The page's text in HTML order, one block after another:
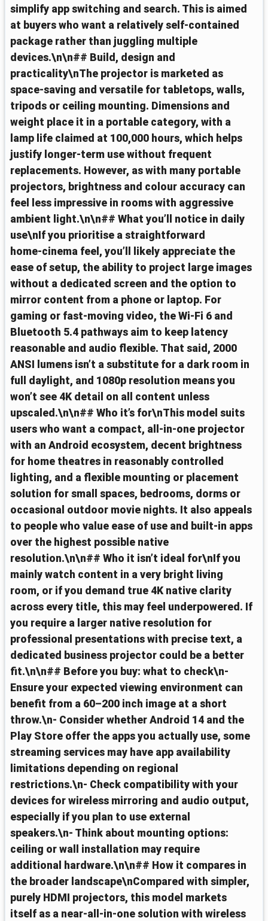
simplify app switching and search. This is aimed
at buyers who want a relatively self-contained
package rather than juggling multiple
devices.\n\n## Build, design and
practicality\nThe projector is marketed as
space‑saving and versatile for tabletops, walls,
tripods or ceiling mounting. Dimensions and
weight place it in a portable category, with a
lamp life claimed at 100,000 hours, which helps
justify longer-term use without frequent
replacements. However, as with many portable
projectors, brightness and colour accuracy can
feel less impressive in rooms with aggressive
ambient light.\n\n## What you’ll notice in daily
use\nIf you prioritise a straightforward
home‑cinema feel, you’ll likely appreciate the
ease of setup, the ability to project large images
without a dedicated screen and the option to
mirror content from a phone or laptop. For
gaming or fast‑moving video, the Wi‑Fi 6 and
Bluetooth 5.4 pathways aim to keep latency
reasonable and audio flexible. That said, 2000
ANSI lumens isn’t a substitute for a dark room in
full daylight, and 1080p resolution means you
won’t see 4K detail on all content unless
upscaled.\n\n## Who it’s for\nThis model suits
users who want a compact, all‑in‑one projector
with an Android ecosystem, decent brightness
for home theatres in reasonably controlled
lighting, and a flexible mounting or placement
solution for small spaces, bedrooms, dorms or
occasional outdoor movie nights. It also appeals
to people who value ease of use and built‑in apps
over the highest possible native
resolution.\n\n## Who it isn’t ideal for\nIf you
mainly watch content in a very bright living
room, or if you demand true 4K native clarity
across every title, this may feel underpowered. If
you require a larger native resolution for
professional presentations with precise text, a
dedicated business projector could be a better
fit.\n\n## Before you buy: what to check\n-
Ensure your expected viewing environment can
benefit from a 60–200 inch image at a short
throw.\n- Consider whether Android 14 and the
Play Store offer the apps you actually use, some
streaming services may have app availability
limitations depending on regional
restrictions.\n- Check compatibility with your
devices for wireless mirroring and audio output,
especially if you plan to use external
speakers.\n- Think about mounting options:
ceiling or wall installation may require
additional hardware.\n\n## How it compares in
the broader landscape\nCompared with simpler,
purely HDMI projectors, this model markets
itself as a near‑all‑in‑one solution with wireless